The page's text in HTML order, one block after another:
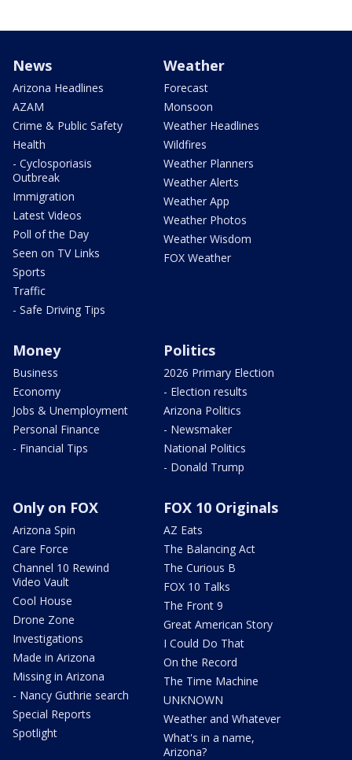
News
Arizona Headlines
AZAM
Crime & Public Safety
Health
- Cyclosporiasis
Outbreak
Immigration
Latest Videos
Poll of the Day
Seen on TV Links
Sports
Traffic
- Safe Driving Tips
Weather
Forecast
Monsoon
Weather Headlines
Wildfires
Weather Planners
Weather Alerts
Weather App
Weather Photos
Weather Wisdom
FOX Weather
Money
Business
Economy
Jobs & Unemployment
Personal Finance
- Financial Tips
Politics
2026 Primary Election
- Election results
Arizona Politics
- Newsmaker
National Politics
- Donald Trump
Only on FOX
Arizona Spin
Care Force
Channel 10 Rewind
Video Vault
Cool House
Drone Zone
Investigations
Made in Arizona
Missing in Arizona
- Nancy Guthrie search
Special Reports
Spotlight
FOX 10 Originals
AZ Eats
The Balancing Act
The Curious B
FOX 10 Talks
The Front 9
Great American Story
I Could Do That
On the Record
The Time Machine
UNKNOWN
Weather and Whatever
What's in a name,
Arizona?